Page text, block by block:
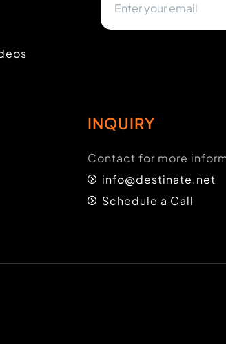
INQUIRY
Contact for more
info@destinate.net
Schedule a Call